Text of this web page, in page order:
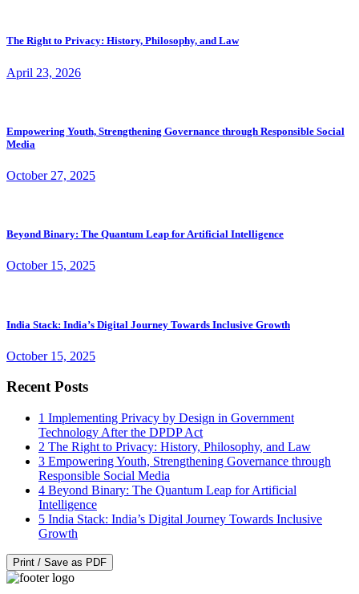
The Right to Privacy: History, Philosophy, and Law
April 23, 2026
Empowering Youth, Strengthening Governance through Responsible Social
Media
October 27, 2025
Beyond Binary: The Quantum Leap for Artificial Intelligence
October 15, 2025
India Stack: India’s Digital Journey Towards Inclusive Growth
October 15, 2025
Recent Posts
1 Implementing Privacy by Design in Government
Technology After the DPDP Act
2 The Right to Privacy: History, Philosophy, and Law
3 Empowering Youth, Strengthening Governance through
Responsible Social Media
4 Beyond Binary: The Quantum Leap for Artificial
Intelligence
5 India Stack: India’s Digital Journey Towards Inclusive
Growth
Print / Save as PDF